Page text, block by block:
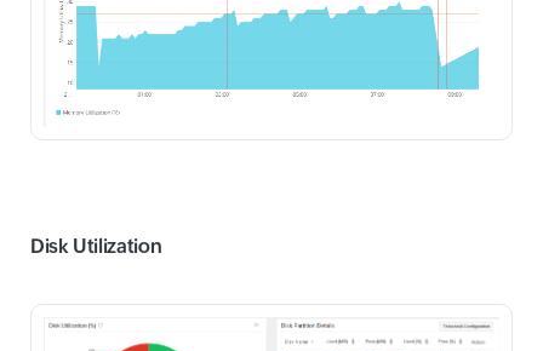
Disk Utilization